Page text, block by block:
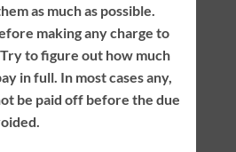
as much as possible.
making any charge to
to figure out how much
in full. In most cases any,
be paid off before the due